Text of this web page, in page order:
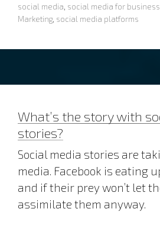
on
social media, social media for business
Marketing, social media platforms
What’s the story with
stories?
Social media stories are
media. Facebook is eating
and if their prey won’t let
assimilate them anyway.